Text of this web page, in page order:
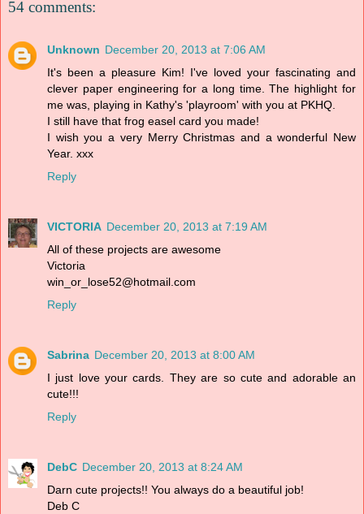
54 comments:
Unknown December 20, 2013 at 7:06 AM
It's been a pleasure Kim! I've loved your fascinating and
clever paper engineering for a long time. The highlight for
me was, playing in Kathy's 'playroom' with you at PKHQ.
I still have that frog easel card you made!
I wish you a very Merry Christmas and a wonderful New
Year. xxx
Reply
VICTORIA December 20, 2013 at 7:19 AM
All of these projects are awesome
Victoria
win_or_lose52@hotmail.com
Reply
Sabrina December 20, 2013 at 8:00 AM
I just love your cards. They are so cute and adorable an
cute!!!
Reply
DebC December 20, 2013 at 8:24 AM
Darn cute projects!! You always do a beautiful job!
Deb C